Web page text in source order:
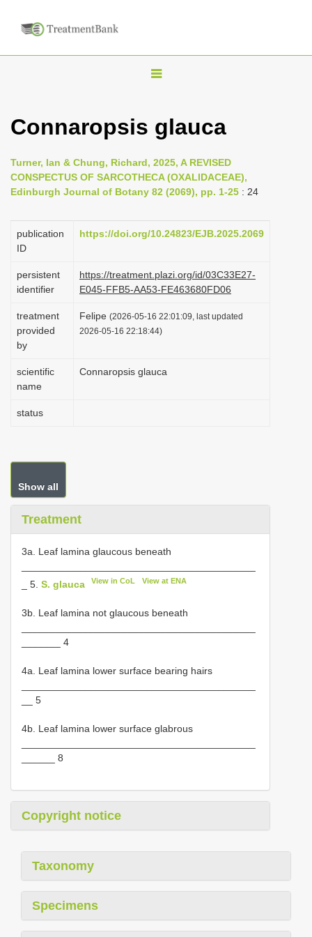
T
g
e
n
v
g
a
i
Connaropsis glauca
Turner, Ian & Chung, Richard, 2025, A REVISED
CONSPECTUS OF SARCOTHECA (OXALIDACEAE),
Edinburgh Journal of Botany 82 (2069), pp. 1-25 : 24
publication
ID
https://doi.org/10.24823/EJB.2025.2069
persistent
identifier
https://treatment.plazi.org/id/03C33E27-
E045-FFB5-AA53-FE463680FD06
treatment
provided
by
Felipe (2026-05-16 22:01:09, last updated
2026-05-16 22:18:44)
scientific
name
Connaropsis glauca
status
Show all
Treatment
3a. Leaf lamina glaucous beneath
_ 5. S. glauca View in CoL View at ENA
3b. Leaf lamina not glaucous beneath
_______ 4
4a. Leaf lamina lower surface bearing hairs
__ 5
4b. Leaf lamina lower surface glabrous
______ 8
Copyright notice
Taxonomy
Specimens